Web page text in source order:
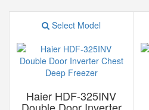
Select Model
Haier HDF-325INV